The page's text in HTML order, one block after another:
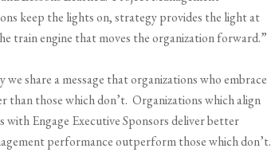
keep the lights on, strategy provides the light at
train engine that moves the organization forward.”
share a message that organizations who embrace
those which don’t. Organizations which align
Engage Executive Sponsors deliver better
performance outperform those which don’t.